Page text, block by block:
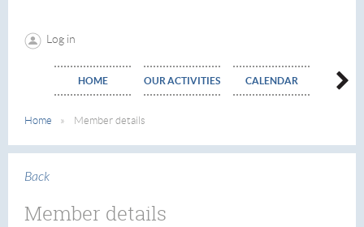
Log in
HOME OUR ACTIVITIES CALENDAR
Home Member details
Back
Member details